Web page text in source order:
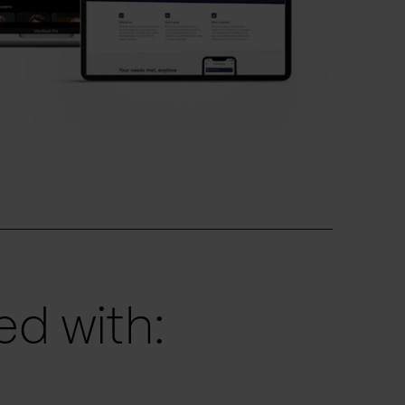
with: